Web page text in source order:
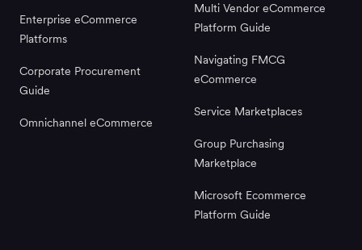
Enterprise eCommerce
Platforms
Corporate Procurement
Guide
Omnichannel eCommerce
Multi Vendor eCommerce
Platform Guide
Navigating FMCG
eCommerce
Service Marketplaces
Group Purchasing
Marketplace
Microsoft Ecommerce
Platform Guide